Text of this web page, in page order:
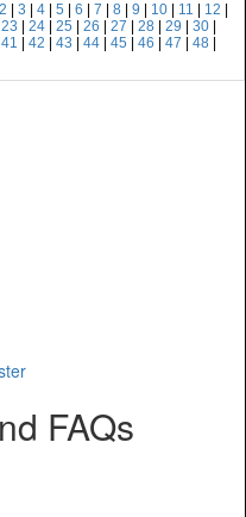
2 3 4 5 6 7 8 9 10 11 12
23 24 25 26 27 28 29 30
41 42 43 44 45 46 47 48
FAQs